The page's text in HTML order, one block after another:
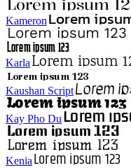
Kameron
Karla
Kaushan Script
Kay Pho Du
Kenia